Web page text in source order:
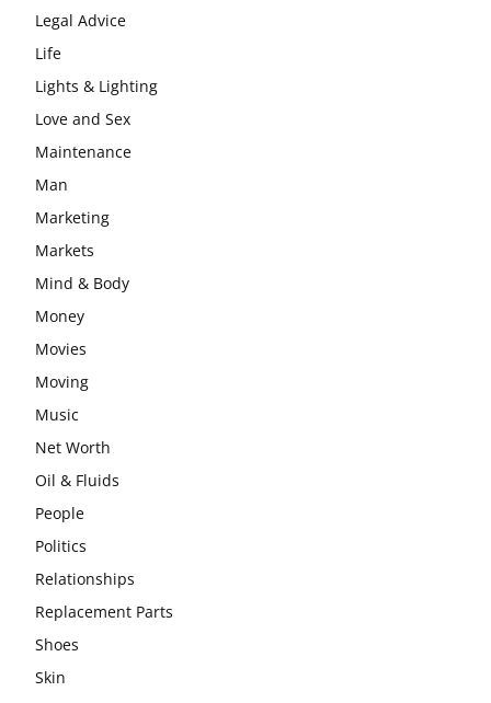
Legal Advice
Life
Lights & Lighting
Love and Sex
Maintenance
Man
Marketing
Markets
Mind & Body
Money
Movies
Moving
Music
Net Worth
Oil & Fluids
People
Politics
Relationships
Replacement Parts
Shoes
Skin